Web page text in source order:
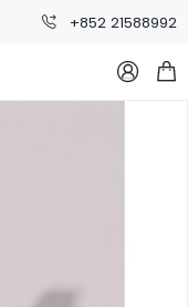
+852 21588992
 